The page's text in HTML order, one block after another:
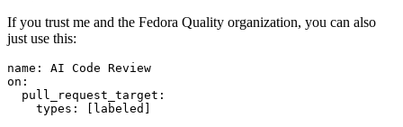
If you trust me and the Fedora Quality organization, you can also
just use this:
name :
AI Code Review
on :
pull_request_target :
types : [ labeled ]